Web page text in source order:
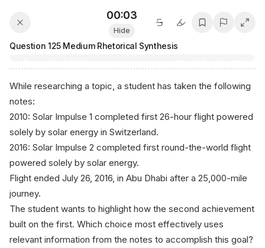
00:03
Hide
Question 125·Medium·Rhetorical Synthesis
While researching a topic, a student has taken the following
notes:
2010: Solar Impulse 1 completed first 26-hour flight powered
solely by solar energy in Switzerland.
2016: Solar Impulse 2 completed first round-the-world flight
powered solely by solar energy.
Flight ended July 26, 2016, in Abu Dhabi after a 25,000-mile
journey.
The student wants to highlight how the second achievement
built on the first. Which choice most effectively uses
relevant information from the notes to accomplish this goal?